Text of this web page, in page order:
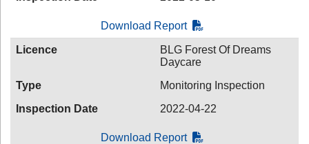
Download Report
Licence
BLG Forest Of Dreams
Daycare
Type
Monitoring Inspection
Inspection Date
2022-04-22
Download Report